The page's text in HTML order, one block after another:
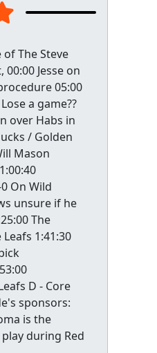
The Steve
00:00 Jesse on
05:00
a game??
over Habs in
/ Golden
Mason
On Wild
unsure if he
The
1:41:30
D - Core
sponsors:
is the
during Red